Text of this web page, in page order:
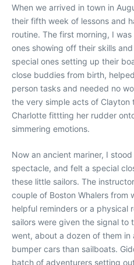
When we arrived in town in
their fifth week of lessons and
routine. The first morning, I
ones showing off their skills
special ones setting up their
close buddies from birth,
person tasks and needed no
the very simple acts of Clayton
Charlotte fittting her rudder
simmering emotions.
Now an ancient mariner, I
spectacle, and felt a special
these little sailors. The
couple of Boston Whalers
helpful reminders or a physical
sailors were given the signal
went, about a dozen of them
bumper cars than sailboats.
batch of adventurers setting